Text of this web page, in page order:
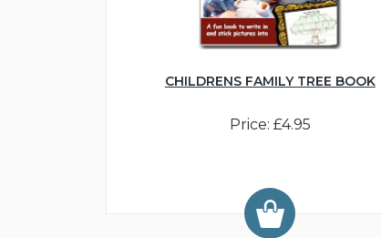
CHILDRENS FAMILY TREE BOOK
Price: £4.95